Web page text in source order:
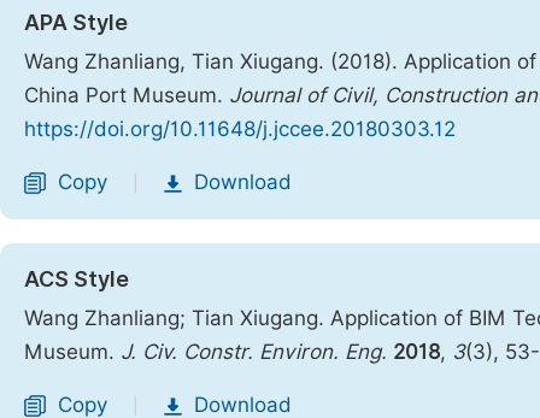
APA Style
Wang Zhanliang, Tian Xiugang. (2018). Application
China Port Museum. Journal of Civil, Construction
https://doi.org/10.11648/j.jccee.20180303.12
Copy Download
ACS Style
Wang Zhanliang; Tian Xiugang. Application of BIM
Museum. J. Civ. Constr. Environ. Eng. 2018, 3(3),
Copy Download